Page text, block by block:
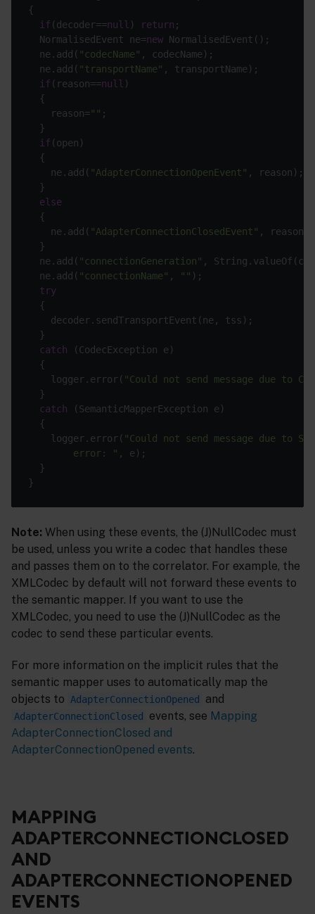
if (decoder==null ) return
NormalisedEvent ne=new
ne.add( "codecName"
ne.add( "transportName"
if (reason==null
reason=""
if
ne.add( "AdapterConnectionOpenEvent"
else
ne.add( "AdapterConnectionClosedEvent"
ne.add( "connectionGeneration"
ne.add( "connectionName" , ""
try
catch
logger.error( "Could not send message due to
catch
logger.error(
error: "
Note: When using these events, the (J)NullCodec must
be used, unless you write a codec that handles these
and passes them on to the correlator. For example, the
XMLCodec by default will not forward these events to
the semantic mapper. If you want to use the
XMLCodec, you need to use the (J)NullCodec as the
codec to send these particular events.
For more information on the implicit rules that the
semantic mapper uses to automatically map the
objects to
AdapterConnectionOpened and
AdapterConnectionClosed events, see Mapping
AdapterConnectionClosed and
AdapterConnectionOpened events.
MAPPING
ADAPTERCONNECTIONCLOSED
AND
ADAPTERCONNECTIONOPENED
EVENTS